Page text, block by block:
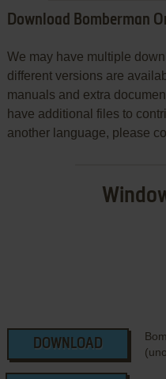
Download Bomberman
We may have multiple
different versions are
manuals and extra
have additional files to
another language, please
DOWNLOAD